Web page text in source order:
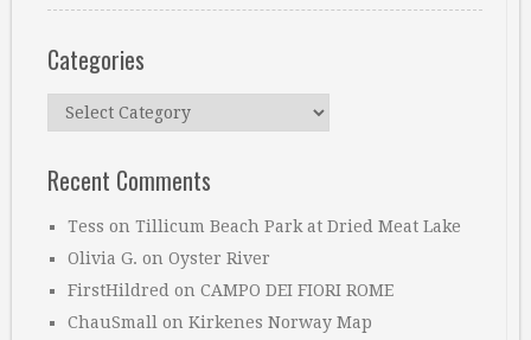
Categories
Categories
Recent Comments
Tess on Tillicum Beach Park at Dried Meat Lake
Olivia G. on Oyster River
FirstHildred on CAMPO DEI FIORI ROME
ChauSmall on Kirkenes Norway Map